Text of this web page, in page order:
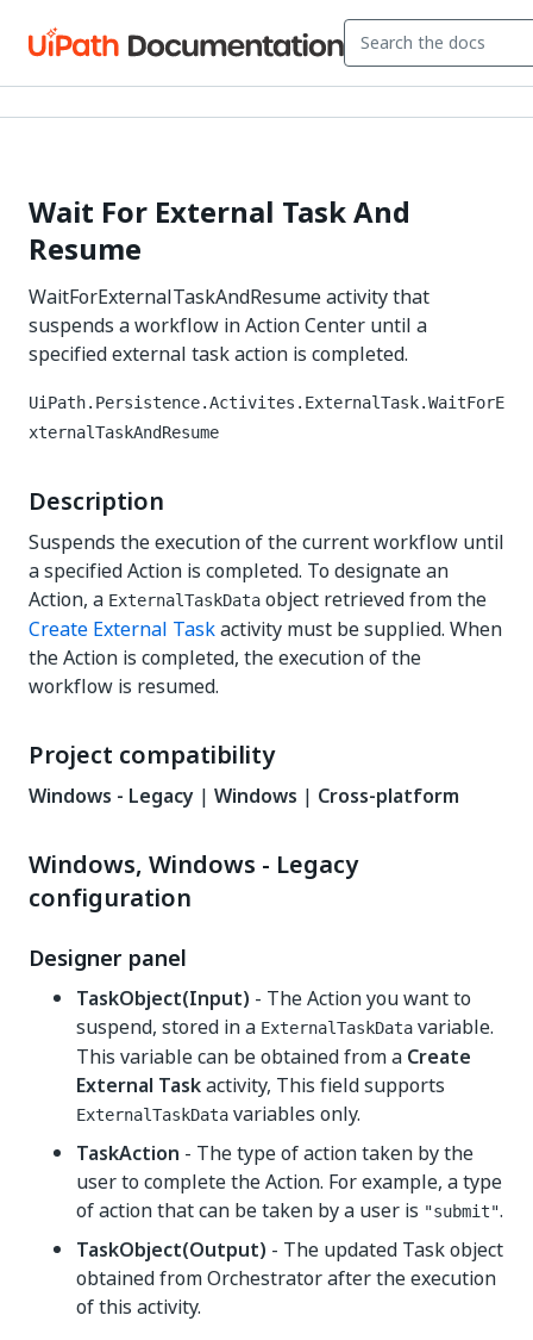
Wait For External Task And
Resume
WaitForExternalTaskAndResume activity that
suspends a workflow in Action Center until a
specified external task action is completed.
UiPath.Persistence.Activites.ExternalTask.WaitForE
xternalTaskAndResume
Description
Suspends the execution of the current workflow until
a specified Action is completed. To designate an
Action, a ExternalTaskData object retrieved from the
Create External Taskactivity must be supplied. When
the Action is completed, the execution of the
workflow is resumed.
Project compatibility
Windows - Legacy | Windows | Cross-platform
Windows, Windows - Legacy
configuration
Designer panel
TaskObject(Input) - The Action you want to
suspend, stored in a ExternalTaskData variable.
This variable can be obtained from a Create
External Taskactivity, This field supports
ExternalTaskData variables only.
TaskAction - The type of action taken by the
user to complete the Action. For example, a type
of action that can be taken by a user is "submit".
TaskObject(Output) - The updated Task object
obtained from Orchestrator after the execution
of this activity.